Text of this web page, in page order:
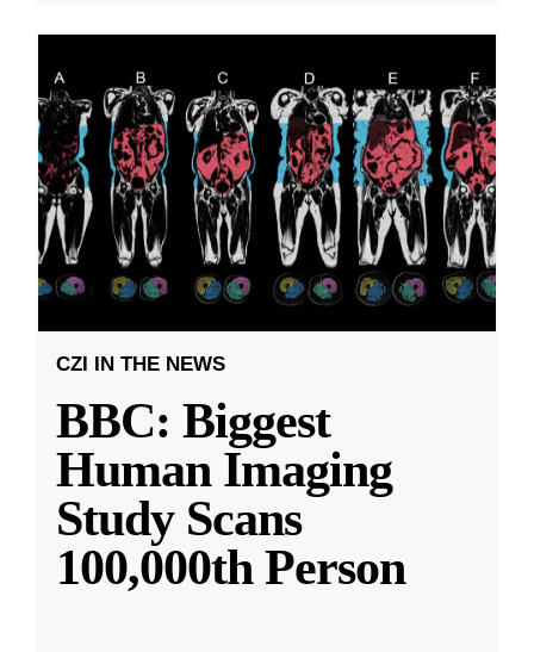
CZI IN THE NEWS
BBC: Biggest
Human Imaging
Study Scans
100,000th Person